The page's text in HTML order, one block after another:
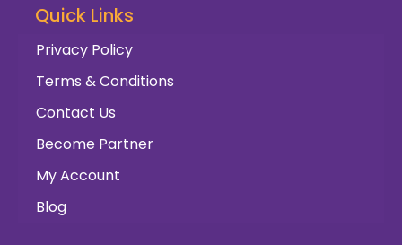
Quick Links
Privacy Policy
Terms & Conditions
Contact Us
Become Partner
My Account
Blog